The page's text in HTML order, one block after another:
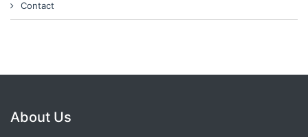
Contact
About Us